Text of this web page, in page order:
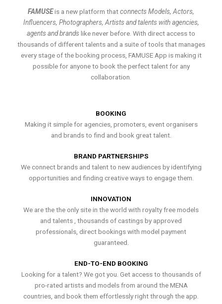
FAMUSEis a new platform thatconnects Models, Actors,
Influencers, Photographers, Artists and talents with agencies,
agents and brands like never before. With direct access to
thousands of different talents and a suite of tools that manages
every stage of the booking process, FAMUSE App is making it
possible for anyone to book the perfect talent for any
collaboration.
BOOKING
Making it simple for agencies, promoters, event organisers
and brands to find and book great talent.
BRAND PARTNERSHIPS
We connect brands and talent to new audiences by identifying
opportunities and finding creative ways to engage them.
INNOVATION
We are the the only site in the world with royalty free models
and talents , thousands of castings by approved
professionals, direct bookings with model payment
guaranteed.
END-TO-END BOOKING
Looking for a talent? We got you. Get access to thousands of
pro-rated artists and models from around the MENA
countries, and book them effortlessly right through the app.